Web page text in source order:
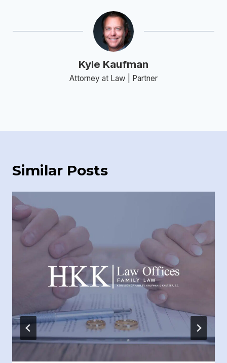
Kyle Kaufman
Attorney at Law | Partner
Similar Posts